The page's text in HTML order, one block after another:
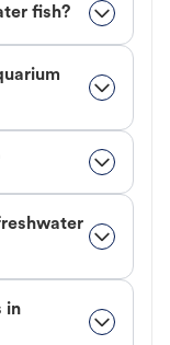
fish?
in